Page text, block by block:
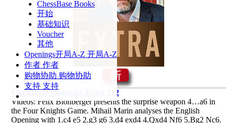
ChessBase Books
开始
基础知识
Voucher
其他
Openings开局A-Z 开局A-Z
作者 作者
购物协助 购物协助
支持 支持
ChessBase Magazine Extra 232
Videos: Felix Blohberger presents the surprise weapon 4…a6 in
the Four Knights Game. Mihail Marin analyses the English
Opening with 1.c4 e5 2.g3 g6 3.d4 exd4 4.Qxd4 Nf6 5.Bg2 Nc6.